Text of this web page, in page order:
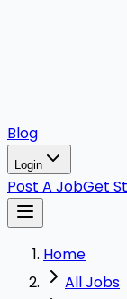
Blog
Login
Post A JobGet
Home
All Jobs